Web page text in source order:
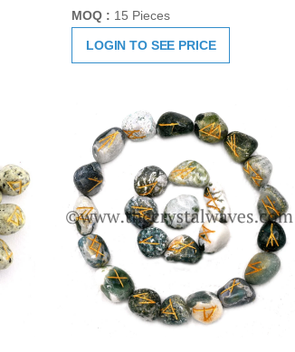
MOQ : 15 Pieces
LOGIN TO SEE PRICE